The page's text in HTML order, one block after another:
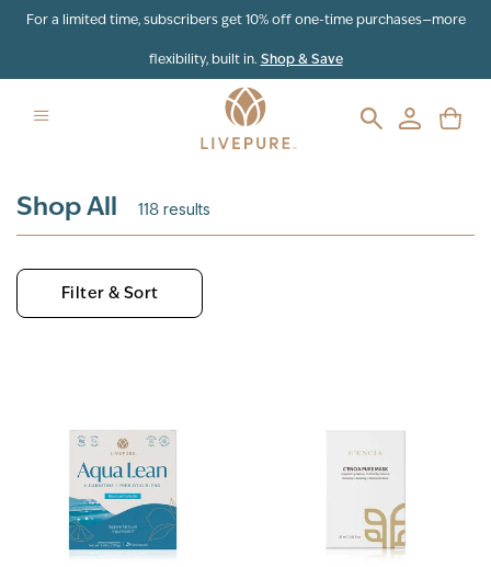
Skip to content
For a limited time, subscribers get 10% off one-time purchases—more
flexibility, built in. Shop & Save
Shop All 118 results
Filter & Sort